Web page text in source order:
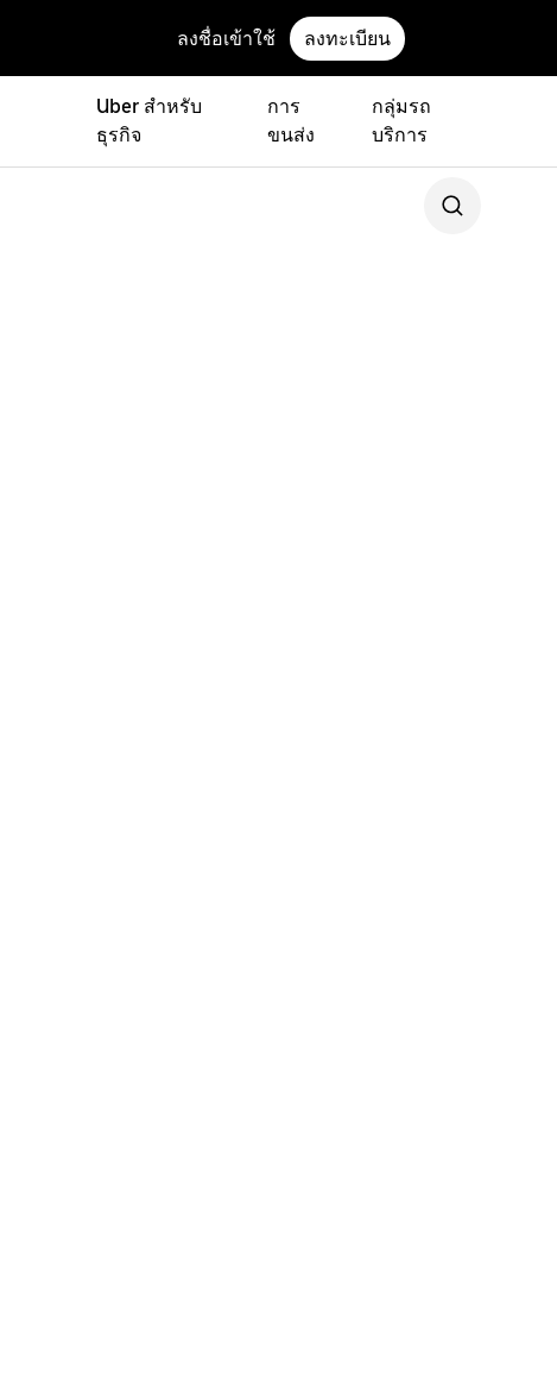
ลงชื่อเข้าใช้ ลงทะเบียน
Uber สำหรับ
ธุรกิจ
การ
ขนส่ง
กลุ่มรถ
บริการ